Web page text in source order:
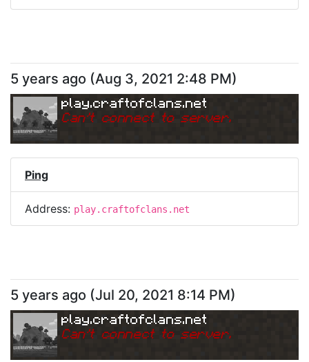
5 years ago (Aug 3, 2021 2:48 PM)
play.craftofclans.net
Can't connect to server.
Ping
Address: play.craftofclans.net
5 years ago (Jul 20, 2021 8:14 PM)
play.craftofclans.net
Can't connect to server.